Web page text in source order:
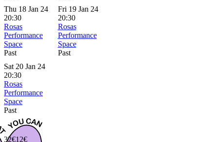
Thu 18 Jan 24
20:30
Rosas
Performance
Space
Past
Fri 19 Jan 24
20:30
Rosas
Performance
Space
Past
Sat 20 Jan 24
20:30
Rosas
Performance
Space
Past
32€12€